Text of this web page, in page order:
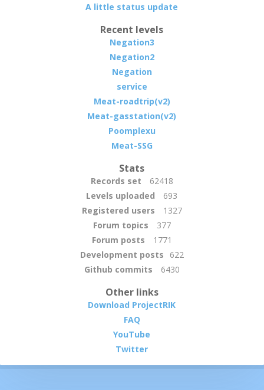
A little status update
Recent levels
Negation3
Negation2
Negation
service
Meat-roadtrip(v2)
Meat-gasstation(v2)
Poomplexu
Meat-SSG
Stats
Records set
62418
Levels uploaded
693
Registered users
1327
Forum topics
377
Forum posts
1771
Development posts
622
Github commits
6430
Other links
Download ProjectRIK
FAQ
YouTube
Twitter